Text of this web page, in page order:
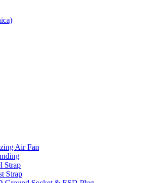
Air Fan
Strap
Strap